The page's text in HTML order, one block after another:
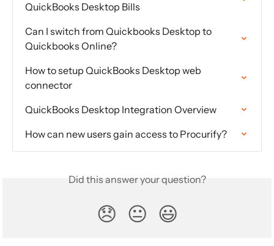
QuickBooks Desktop Bills
Can I switch from Quickbooks Desktop to
Quickbooks Online?
How to setup QuickBooks Desktop web
connector
QuickBooks Desktop Integration Overview
How can new users gain access to Procurify?
Did this answer your question?
😞 😐 😃